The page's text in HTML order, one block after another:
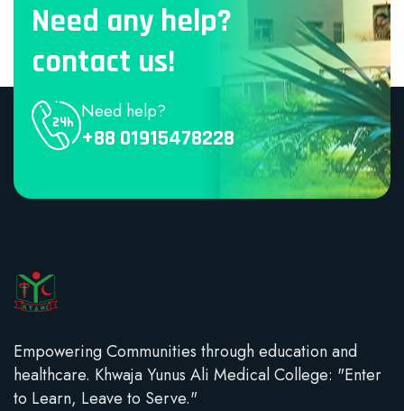
Need any help?
contact us!
Need help?
+88 01915478228
Empowering Communities through education and
healthcare. Khwaja Yunus Ali Medical College: "Enter
to Learn, Leave to Serve."